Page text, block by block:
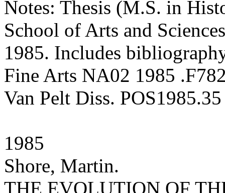
Notes: Thesis (M.S. in
School of Arts and
1985. Includes
Fine Arts NA02 1985
Van Pelt Diss. POS1985.35
1985
Shore, Martin.
THE EVOLUTION OF